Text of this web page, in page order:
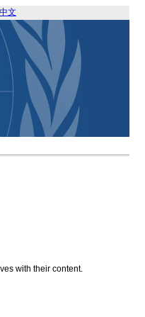
中文
with their content.